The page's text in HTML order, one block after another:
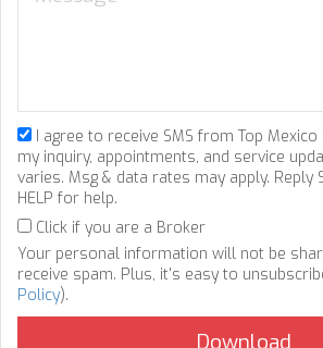
I agree to receive SMS from Top
my inquiry, appointments, and service
varies. Msg & data rates may apply. Reply
HELP for help.
Click if you are a Broker
Your personal information will not be
receive spam. Plus, it's easy to
Policy).